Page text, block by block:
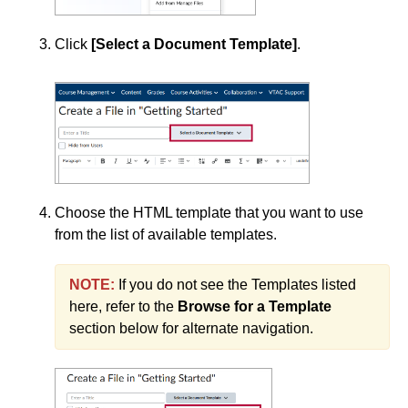
Copy Course Components (Simple)
Copy Course Components (Advanced)
Create a Clickable PDF in an Announcement
Create a Link
Create a Quicklink
Create Modules and Submodules in Content
Delete a Module or Topic
Click [Select a Document Template].
Choose the HTML template that you want to use
from the list of available templates.
NOTE: If you do not see the Templates listed
here, refer to the Browse for a Template
section below for alternate navigation.